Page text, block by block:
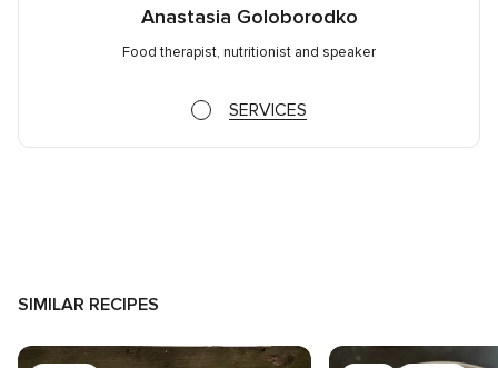
Anastasia Goloborodko
Food therapist, nutritionist and speaker
SERVICES
SIMILAR RECIPES